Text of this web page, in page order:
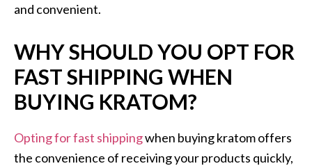
and convenient.
WHY SHOULD YOU OPT FOR
FAST SHIPPING WHEN
BUYING KRATOM?
Opting for fast shippingwhen buying kratom offers
the convenience of receiving your products quickly,